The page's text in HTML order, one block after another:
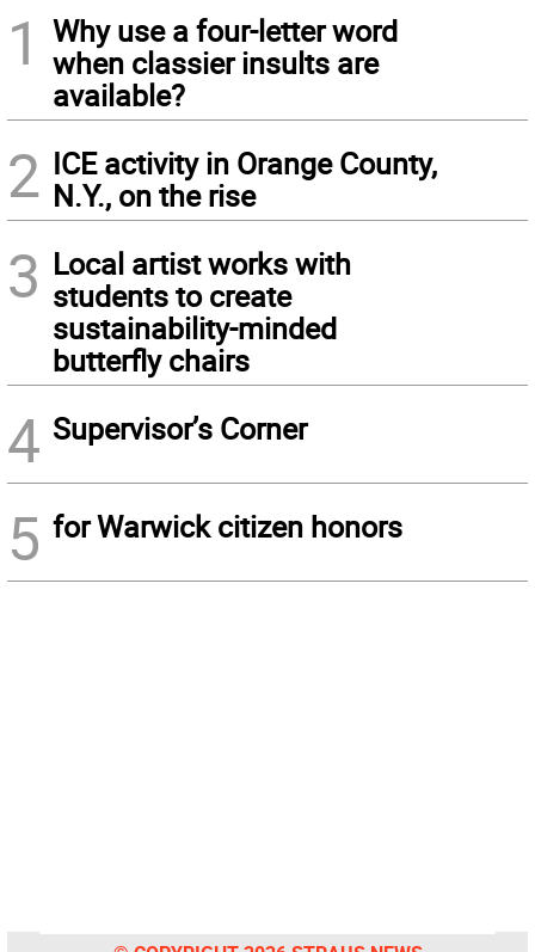
1
Why use a four-letter word
when classier insults are
available?
2 ICE activity in Orange County,
N.Y., on the rise
3 Local artist works with
students to create
sustainability-minded
butterfly chairs
4 Supervisor’s Corner
5 for Warwick citizen honors